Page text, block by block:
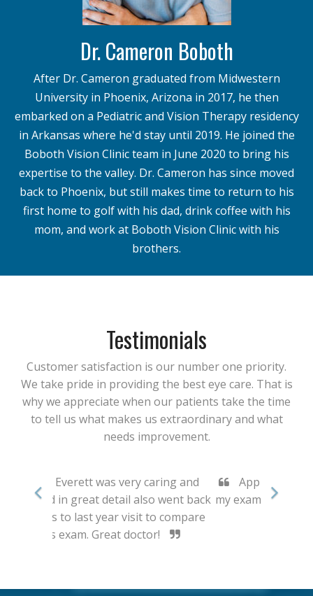
Dr. Cameron Boboth
After Dr. Cameron graduated from Midwestern
University in Phoenix, Arizona in 2017, he then
embarked on a Pediatric and Vision Therapy residency
in Arkansas where he'd stay until 2019. He joined the
Boboth Vision Clinic team in June 2020 to bring his
expertise to the valley. Dr. Cameron has since moved
back to Phoenix, but still makes time to return to his
first home to golf with his dad, drink coffee with his
mom, and work at Boboth Vision Clinic with his
brothers.
Testimonials
Customer satisfaction is our number one priority.
We take pride in providing the best eye care. That is
why we appreciate when our patients take the time
to tell us what makes us extraordinary and what
needs improvement.
Appreciated the thoroughness of
my exam and the time taken to answer
questions.